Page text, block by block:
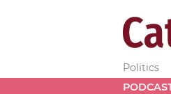
Politics